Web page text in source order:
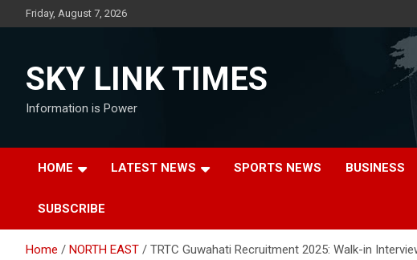
to
Friday, August 7, 2026
SKY LINK TIMES
Information is Power
HOME LATEST NEWS SPORTS NEWS BUSINESS
SUBSCRIBE
Home NORTH EAST TRTC Guwahati Recruitment 2025: Walk-in